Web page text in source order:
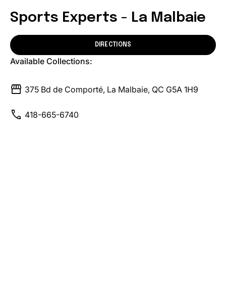
Sports Experts - La Malbaie
DIRECTIONS
Available Collections:
storefront 375 Bd de Comporté, La Malbaie, QC G5A 1H9
call 418-665-6740